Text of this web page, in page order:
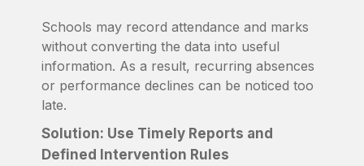
Schools may record attendance and marks
without converting the data into useful
information. As a result, recurring absences
or performance declines can be noticed too
late.
Solution: Use Timely Reports and
Defined Intervention Rules